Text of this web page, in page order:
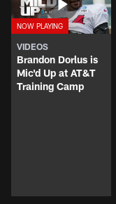
VIDEOS
Brandon Dorlus is
Mic'd Up at AT&T
Training Camp